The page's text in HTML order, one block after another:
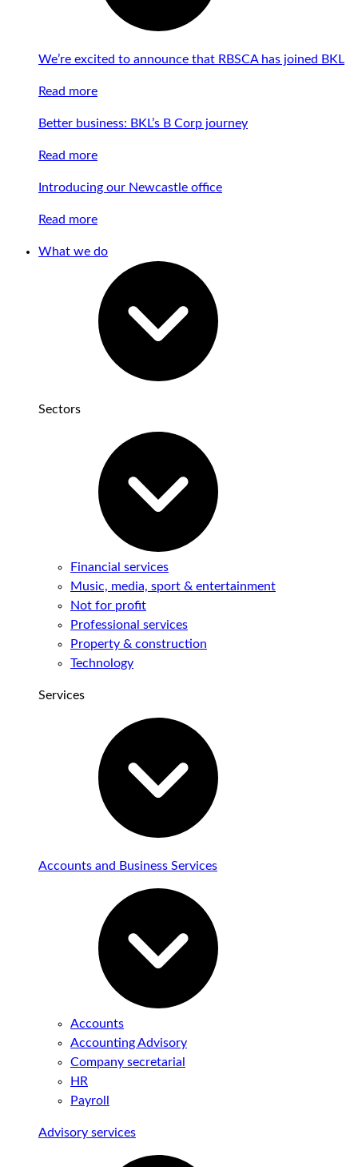
We’re excited to announce that RBSCA has joined BKL
Read more
Better business: BKL’s B Corp journey
Read more
Introducing our Newcastle office
Read more
What we do
Sectors
Financial services
Music, media, sport & entertainment
Not for profit
Professional services
Property & construction
Technology
Services
Accounts and Business Services
Accounts
Accounting Advisory
Company secretarial
HR
Payroll
Advisory services